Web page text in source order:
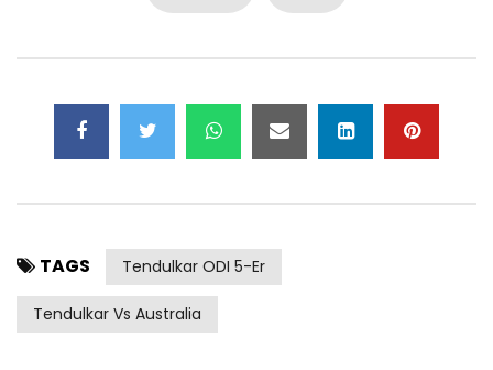
TAGS Tendulkar ODI 5-Er
Tendulkar Vs Australia